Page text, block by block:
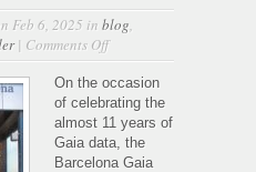
Feb 6, 2025 in blog,
| Comments Offon
New
Gaia
Barcelona
group
picture
On the occasion
of celebrating the
almost 11 years of
Gaia data, the
Barcelona Gaia